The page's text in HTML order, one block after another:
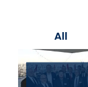
All